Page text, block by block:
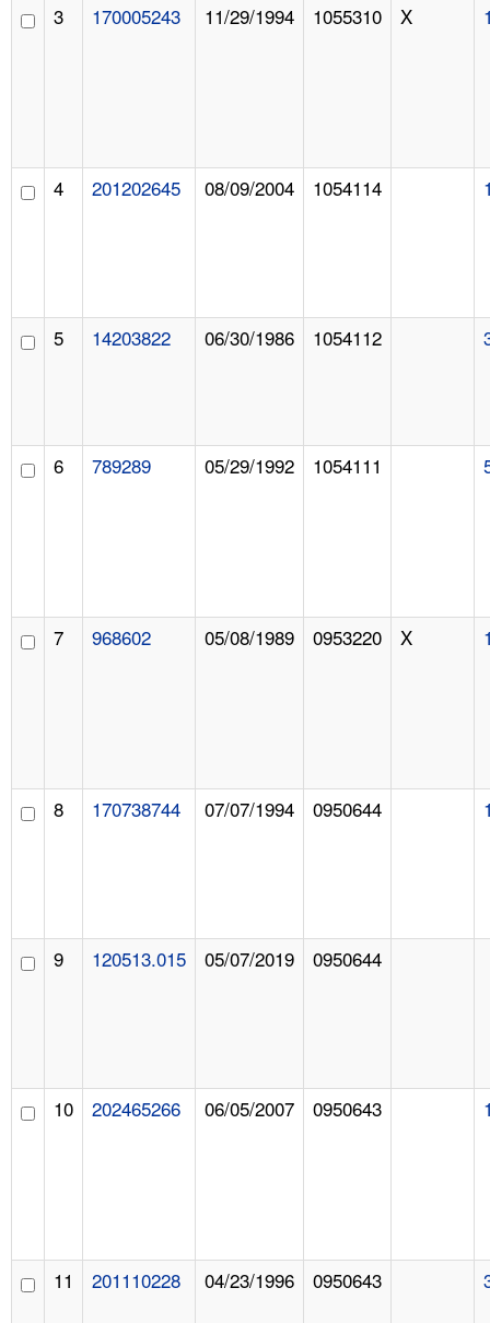
3 170005243 11/29/1994 1055310 X
4 201202645 08/09/2004 1054114
5 14203822 06/30/1986 1054112
6 789289 05/29/1992 1054111
7 968602 05/08/1989 0953220 X
8 170738744 07/07/1994 0950644
9 120513.015 05/07/2019 0950644
10 202465266 06/05/2007 0950643
11 201110228 04/23/1996 0950643